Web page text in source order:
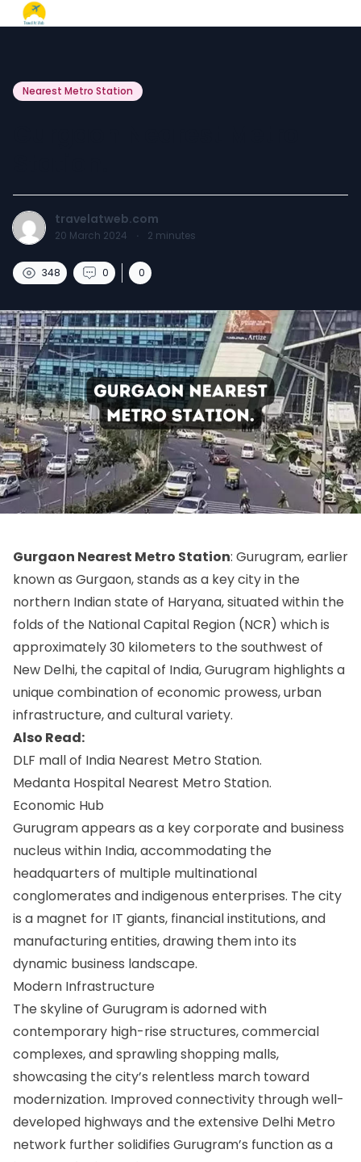
Nearest Metro Station
travelatweb.com
20 March 2024 · 2 minutes
348 0 0
Gurgaon Nearest Metro Station: Gurugram, earlier
known as Gurgaon, stands as a key city in the
northern Indian state of Haryana, situated within the
folds of the National Capital Region (NCR) which is
approximately 30 kilometers to the southwest of
New Delhi, the capital of India, Gurugram highlights a
unique combination of economic prowess, urban
infrastructure, and cultural variety.
Also Read:
DLF mall of India Nearest Metro Station.
Medanta Hospital Nearest Metro Station.
Economic Hub
Gurugram appears as a key corporate and business
nucleus within India, accommodating the
headquarters of multiple multinational
conglomerates and indigenous enterprises. The city
is a magnet for IT giants, financial institutions, and
manufacturing entities, drawing them into its
dynamic business landscape.
Modern Infrastructure
The skyline of Gurugram is adorned with
contemporary high-rise structures, commercial
complexes, and sprawling shopping malls,
showcasing the city’s relentless march toward
modernization. Improved connectivity through well-
developed highways and the extensive Delhi Metro
network further solidifies Gurugram’s function as a